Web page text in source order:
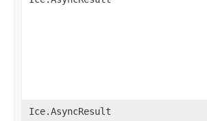
Ice.AsyncResult